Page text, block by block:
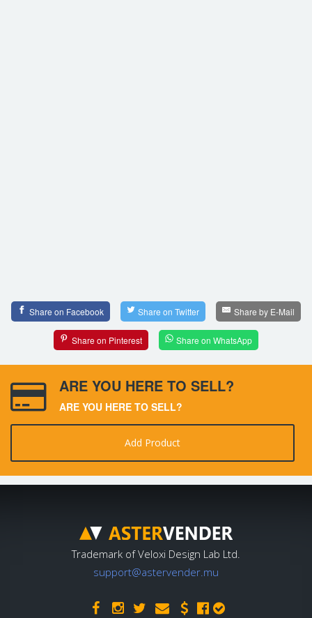
Share on Facebook Share on Twitter Share by E-Mail
Share on Pinterest Share on WhatsApp
ARE YOU HERE TO SELL?
ARE YOU HERE TO SELL?
Add Product
Trademark of Veloxi Design Lab Ltd.
support@astervender.mu